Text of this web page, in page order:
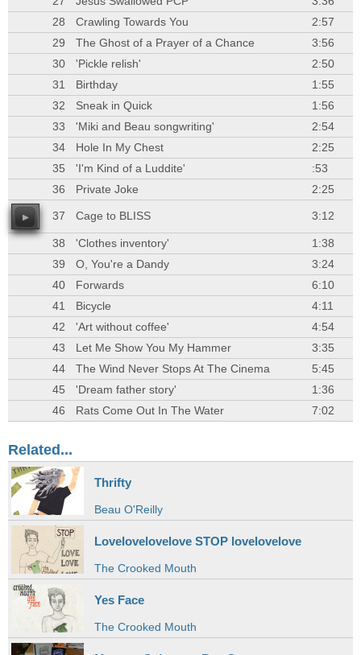
28
Crawling Towards You
2:57
29
The Ghost of a Prayer of a Chance
3:56
30
'Pickle relish'
2:50
31
Birthday
1:55
32
Sneak in Quick
1:56
33
'Miki and Beau songwriting'
2:54
34
Hole In My Chest
2:25
35
'I'm Kind of a Luddite'
:53
36
Private Joke 2:25
37 Cage to BLISS 3:12
38 'Clothes inventory'
1:38
39
O, You're a Dandy
3:24
40
Forwards
6:10
41
Bicycle
4:11
42
'Art without coffee'
4:54
43
Let Me Show You My Hammer
3:35
44
The Wind Never Stops At The Cinema
5:45
45
'Dream father story'
1:36
46
Rats Come Out In The Water 7:02
Related...
Thrifty
Beau O'Reilly
Lovelovelovelove STOP lovelovelove
The Crooked Mouth
Yes Face
The Crooked Mouth